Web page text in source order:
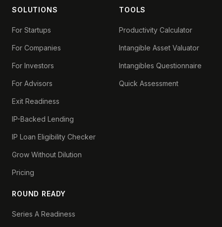
SOLUTIONS
For Startups
For Companies
For Investors
For Advisors
Exit Readiness
IP-Backed Lending
IP Loan Eligibility Checker
Grow Without Dilution
Pricing
ROUND READY
Series A Readiness
TOOLS
Productivity Calculator
Intangible Asset Valuator
Intangibles Questionnaire
Quick Assessment